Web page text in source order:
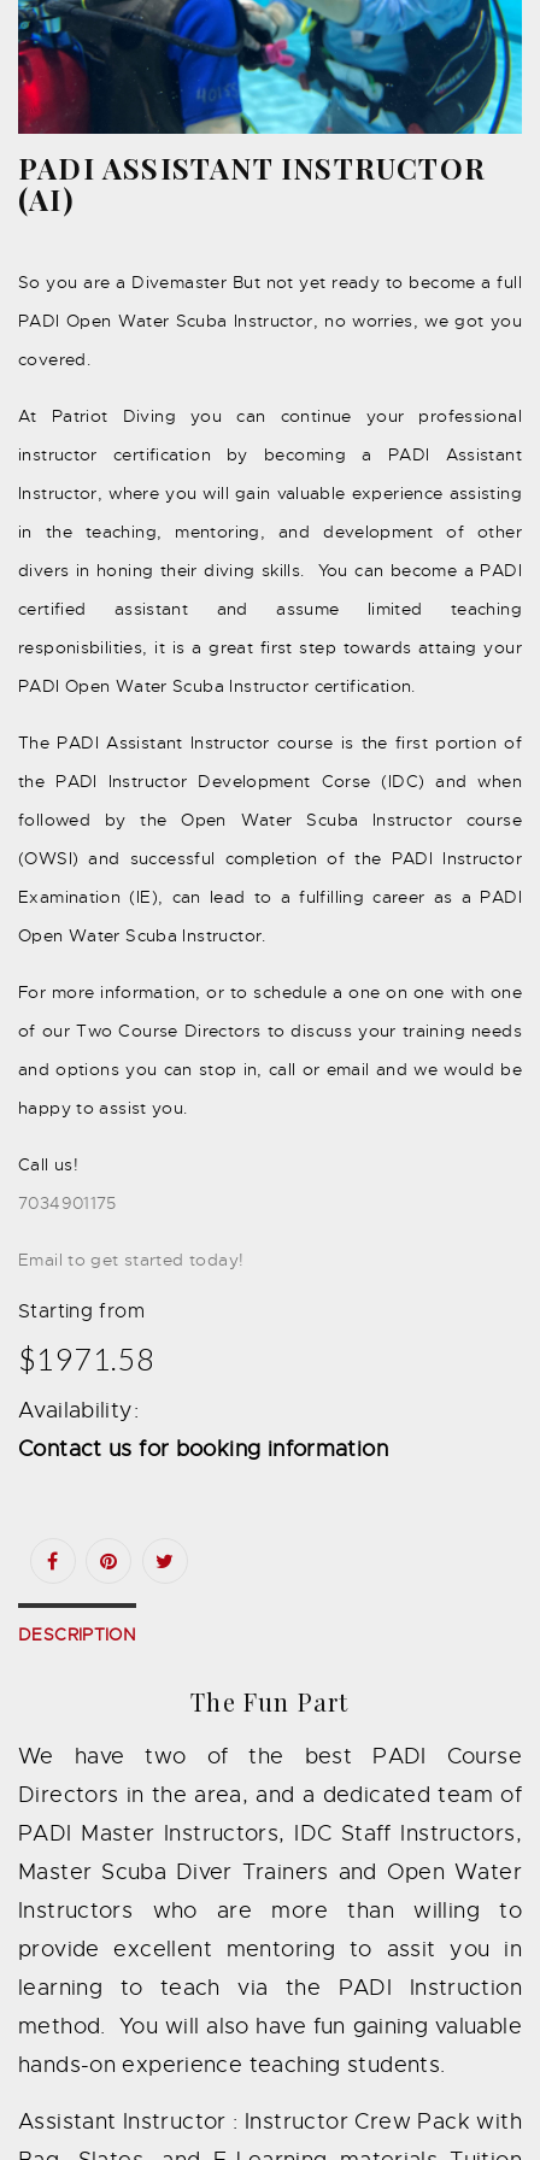
PADI ASSISTANT INSTRUCTOR
(AI)
So you are a Divemaster But not yet ready to become a full
PADI Open Water Scuba Instructor, no worries, we got you
covered.
At Patriot Diving you can continue your professional
instructor certification by becoming a PADI Assistant
Instructor, where you will gain valuable experience assisting
in the teaching, mentoring, and development of other
divers in honing their diving skills. You can become a PADI
certified assistant and assume limited teaching
responisbilities, it is a great first step towards attaing your
PADI Open Water Scuba Instructor certification.
The PADI Assistant Instructor course is the first portion of
the PADI Instructor Development Corse (IDC) and when
followed by the Open Water Scuba Instructor course
(OWSI) and successful completion of the PADI Instructor
Examination (IE), can lead to a fulfilling career as a PADI
Open Water Scuba Instructor.
For more information, or to schedule a one on one with one
of our Two Course Directors to discuss your training needs
and options you can stop in, call or email and we would be
happy to assist you.
Call us!
7034901175
Email to get started today!
Starting from
$1971.58
Availability:
Contact us for booking information
DESCRIPTION
The Fun Part
We have two of the best PADI Course
Directors in the area, and a dedicated team of
PADI Master Instructors, IDC Staff Instructors,
Master Scuba Diver Trainers and Open Water
Instructors who are more than willing to
provide excellent mentoring to assit you in
learning to teach via the PADI Instruction
method. You will also have fun gaining valuable
hands-on experience teaching students.
Assistant Instructor : Instructor Crew Pack with